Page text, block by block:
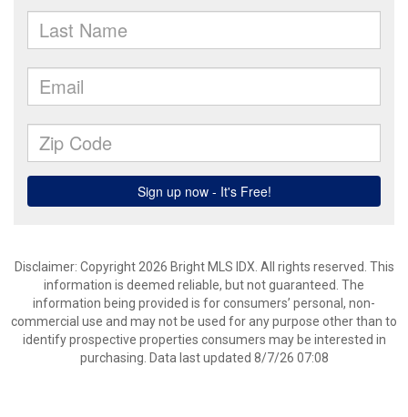
Disclaimer: Copyright 2026 Bright MLS IDX. All rights reserved. This
information is deemed reliable, but not guaranteed. The
information being provided is for consumers’ personal, non-
commercial use and may not be used for any purpose other than to
identify prospective properties consumers may be interested in
purchasing. Data last updated 8/7/26 07:08